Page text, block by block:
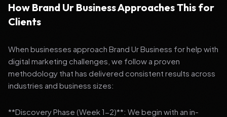
How Brand Ur Business Approaches This for
Clients
When businesses approach Brand Ur Business for help with
digital marketing challenges, we follow a proven
methodology that has delivered consistent results across
industries and business sizes:
**Discovery Phase (Week 1-2)**: We begin with an in-